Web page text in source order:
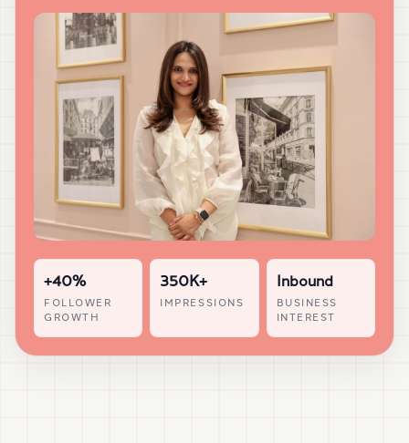
+40%
FOLLOWER
GROWTH
350K+
IMPRESSIONS
Inbound
BUSINESS
INTEREST